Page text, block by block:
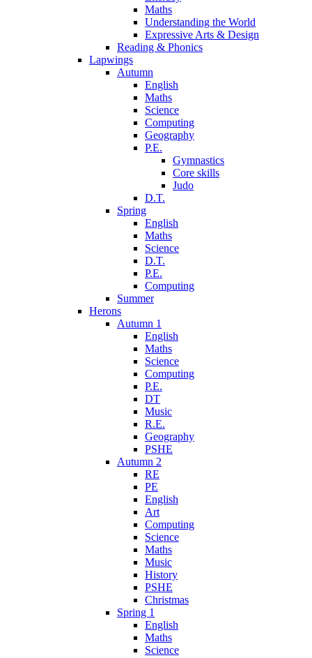
Maths
Understanding the World
Expressive Arts & Design
Reading & Phonics
Lapwings
Autumn
English
Maths
Science
Computing
Geography
P.E.
Gymnastics
Core skills
Judo
D.T.
Spring
English
Maths
Science
D.T.
P.E.
Computing
Summer
Herons
Autumn 1
English
Maths
Science
Computing
P.E.
DT
Music
R.E.
Geography
PSHE
Autumn 2
RE
PE
English
Art
Computing
Science
Maths
Music
History
PSHE
Christmas
Spring 1
English
Maths
Science